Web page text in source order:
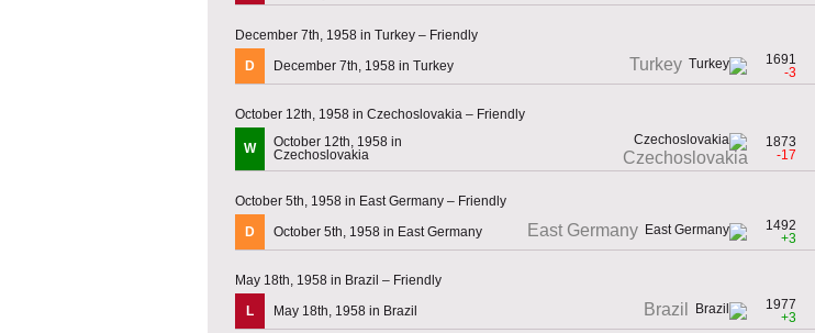
December 7th, 1958 in Turkey – Friendly
D
December 7th, 1958 in Turkey Turkey
1691
-3
October 12th, 1958 in Czechoslovakia – Friendly
W
October 12th, 1958 in
Czechoslovakia
Czechoslovakia
1873
-17
October 5th, 1958 in East Germany – Friendly
D
October 5th, 1958 in East Germany East Germany
1492
+3
May 18th, 1958 in Brazil – Friendly
L
May 18th, 1958 in Brazil Brazil
1977
+3